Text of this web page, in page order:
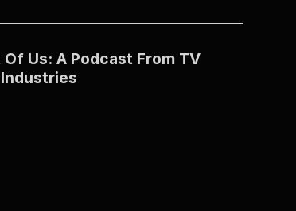
Us: A Podcast From TV